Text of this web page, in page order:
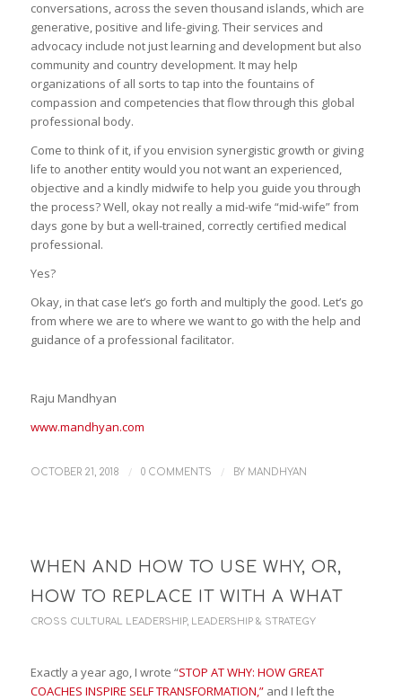
conversations, across the seven thousand islands, which are
generative, positive and life-giving. Their services and
advocacy include not just learning and development but also
community and country development. It may help
organizations of all sorts to tap into the fountains of
compassion and competencies that flow through this global
professional body.
Come to think of it, if you envision synergistic growth or giving
life to another entity would you not want an experienced,
objective and a kindly midwife to help you guide you through
the process? Well, okay not really a mid-wife “mid-wife” from
days gone by but a well-trained, correctly certified medical
professional.
Yes?
Okay, in that case let’s go forth and multiply the good. Let’s go
from where we are to where we want to go with the help and
guidance of a professional facilitator.
Raju Mandhyan
www.mandhyan.com
OCTOBER 21, 2018 / 0 COMMENTS / BY MANDHYAN
WHEN AND HOW TO USE WHY, OR,
HOW TO REPLACE IT WITH A WHAT
CROSS CULTURAL LEADERSHIP, LEADERSHIP & STRATEGY
Exactly a year ago, I wrote “STOP AT WHY: HOW GREAT
COACHES INSPIRE SELF TRANSFORMATION,”and I left the